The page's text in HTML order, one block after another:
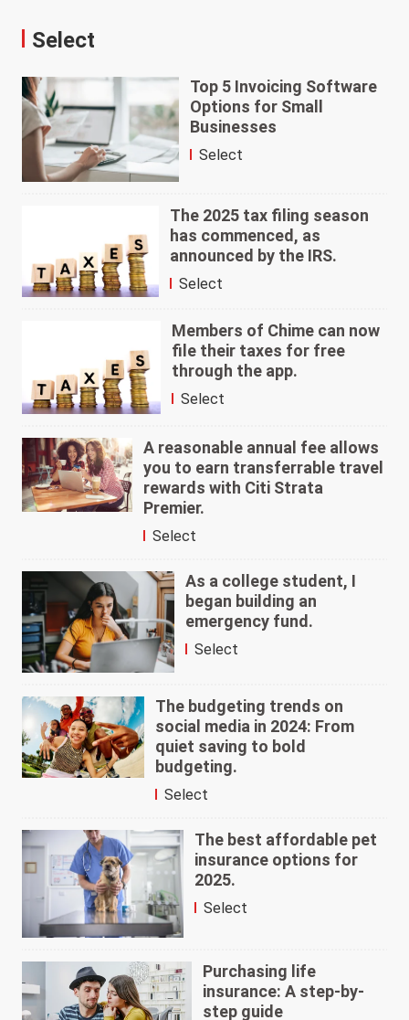
Select
Top 5 Invoicing Software
Options for Small
Businesses
Select
The 2025 tax filing season
has commenced, as
announced by the IRS.
Select
Members of Chime can now
file their taxes for free
through the app.
Select
A reasonable annual fee allows
you to earn transferrable travel
rewards with Citi Strata
Premier.
Select
As a college student, I
began building an
emergency fund.
Select
The budgeting trends on
social media in 2024: From
quiet saving to bold
budgeting.
Select
The best affordable pet
insurance options for
2025.
Select
Purchasing life
insurance: A step-by-
step guide